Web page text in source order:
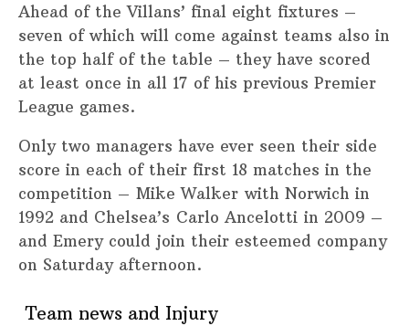
Ahead of the Villans’ final eight fixtures –
seven of which will come against teams also in
the top half of the table – they have scored
at least once in all 17 of his previous Premier
League games.
Only two managers have ever seen their side
score in each of their first 18 matches in the
competition – Mike Walker with Norwich in
1992 and Chelsea’s Carlo Ancelotti in 2009 –
and Emery could join their esteemed company
on Saturday afternoon.
Team news and Injury